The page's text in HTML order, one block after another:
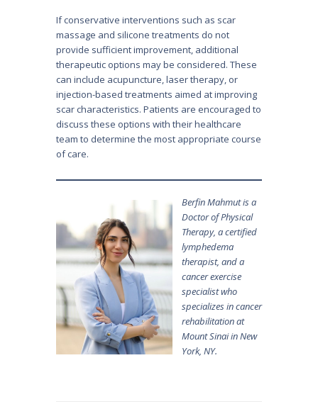
If conservative interventions such as scar
massage and silicone treatments do not
provide sufficient improvement, additional
therapeutic options may be considered. These
can include acupuncture, laser therapy, or
injection-based treatments aimed at improving
scar characteristics. Patients are encouraged to
discuss these options with their healthcare
team to determine the most appropriate course
of care.
Berfin Mahmut is a
Doctor of Physical
Therapy, a certified
lymphedema
therapist, and a
cancer exercise
specialist who
specializes in cancer
rehabilitation at
Mount Sinai in New
York, NY.